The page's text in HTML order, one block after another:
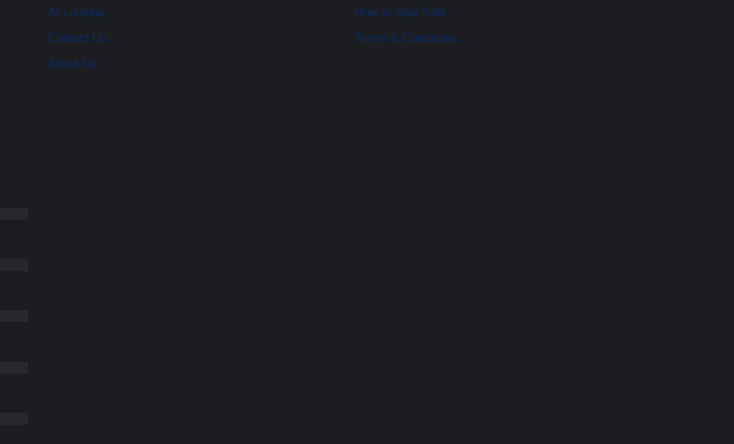
All Listings
Contact Us
About Us
How to Stay Safe
Terms & Conditions